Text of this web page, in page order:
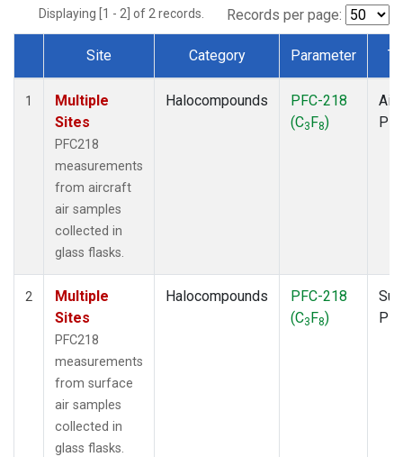
Displaying [1 - 2] of 2 records. Records per page:
Dataset Number
Site Category Parameter
1
Multiple
Sites
PFC218
measurements
from aircraft
air samples
collected in
glass flasks.
Halocompounds
PFC-218
(C3F8)
2
Multiple
Sites
PFC218
measurements
from surface
air samples
collected in
glass flasks.
Halocompounds
PFC-218
(C3F8)